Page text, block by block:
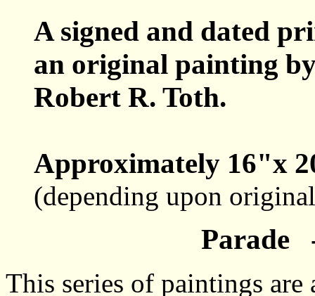
A signed and dated
an original painting
Robert R. Toth.
Approximately 16"x
(depending upon
Parade
This series of paintings